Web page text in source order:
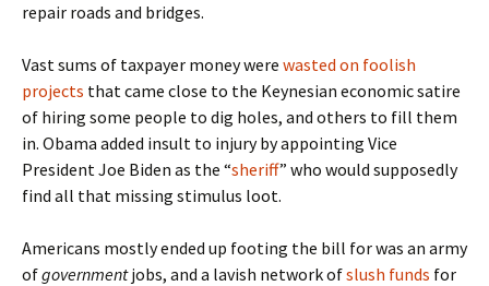
repair roads and bridges.
Vast sums of taxpayer money were wasted on foolish
projects that came close to the Keynesian economic satire
of hiring some people to dig holes, and others to fill them
in. Obama added insult to injury by appointing Vice
President Joe Biden as the “sheriff” who would supposedly
find all that missing stimulus loot.
Americans mostly ended up footing the bill for was an army
ofgovernmentjobs, and a lavish network ofslush funds for